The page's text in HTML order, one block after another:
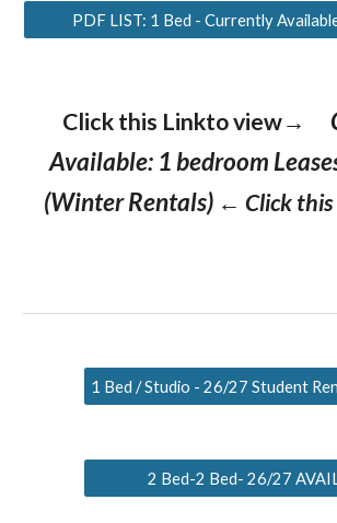
PDF LIST: 1 Bed - Currently
Click this Linkto view→
Available: 1 bedroom
(Winter Rentals)← Click this
2 Bed-2 Bed- 26/27